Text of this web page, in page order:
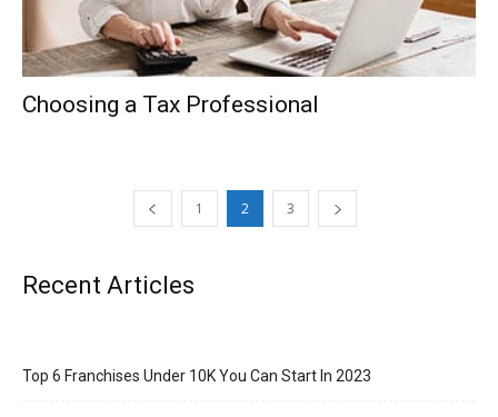
Choosing a Tax Professional
1 2 3
Recent Articles
Top 6 Franchises Under 10K You Can Start In 2023